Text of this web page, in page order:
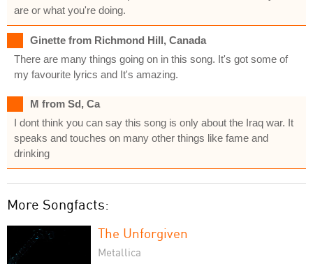
are or what you're doing.
Ginette from Richmond Hill, Canada
There are many things going on in this song. It's got some of
my favourite lyrics and It's amazing.
M from Sd, Ca
I dont think you can say this song is only about the Iraq war. It
speaks and touches on many other things like fame and
drinking
More Songfacts:
The Unforgiven
Metallica